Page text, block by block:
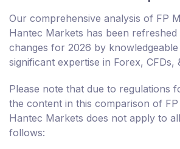
Our comprehensive analysis of FP
Hantec Markets has been
changes for 2026 by
significant expertise in Forex, CFDs,
Please note that due to regulations
the content in this comparison of
Hantec Markets does not apply to
follows: